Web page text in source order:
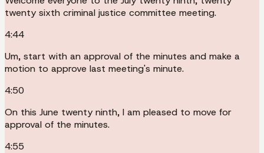
twenty sixth criminal justice committee meeting.
4:44
Um, start with an approval of the minutes and make a
motion to approve last meeting's minute.
4:50
On this June twenty ninth, I am pleased to move for
approval of the minutes.
4:55